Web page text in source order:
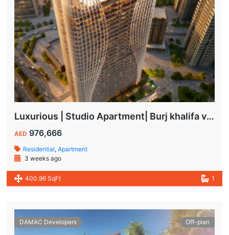
Luxurious | Studio Apartment| Burj khalifa view | Spacious Balcony | High ROI
AED 976,666
Residential,Apartment
3 weeks ago
400.96 SqFt 1
DAMAC Developers Off-plan